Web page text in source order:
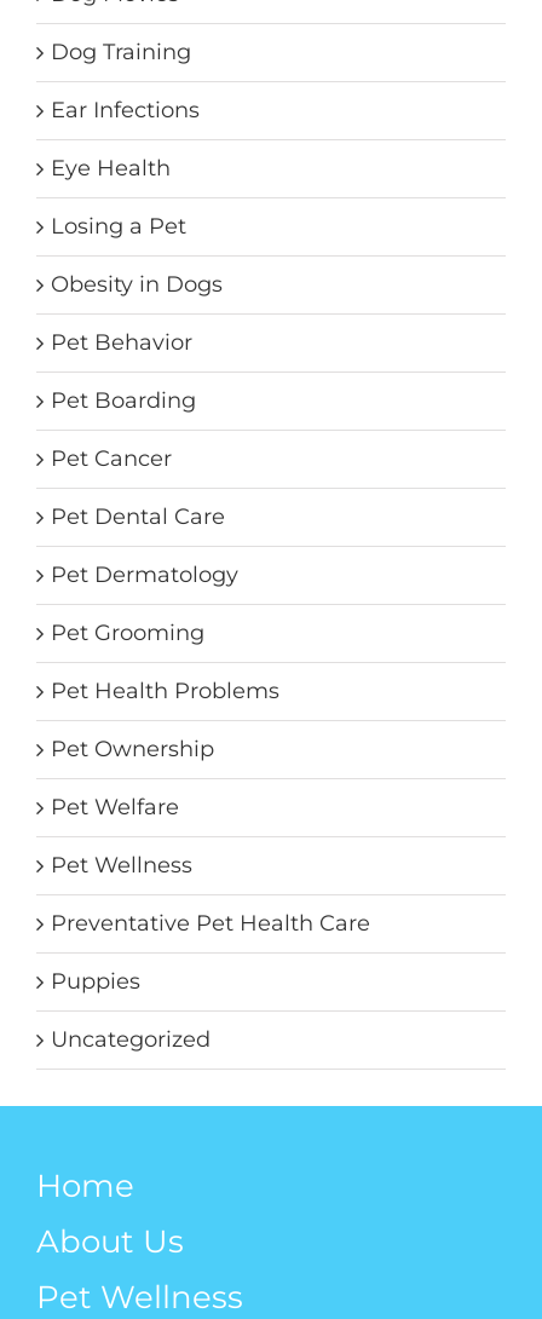
Dog Training
Ear Infections
Eye Health
Losing a Pet
Obesity in Dogs
Pet Behavior
Pet Boarding
Pet Cancer
Pet Dental Care
Pet Dermatology
Pet Grooming
Pet Health Problems
Pet Ownership
Pet Welfare
Pet Wellness
Preventative Pet Health Care
Puppies
Uncategorized
Home
About Us
Pet Wellness